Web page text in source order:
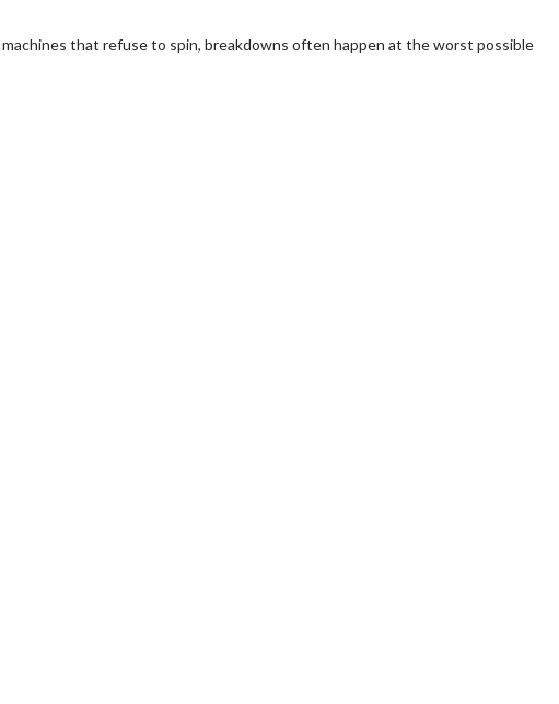
that refuse to spin, breakdowns often happen at the worst possible